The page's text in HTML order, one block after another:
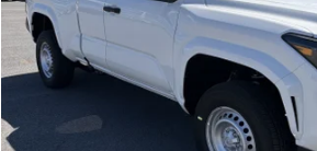
Total SRP 68
Dealer Adjustment: